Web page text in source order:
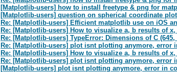
[Matplotlib-users] how to install freetype & png for
[Matplotlib-users] question on spherical coordinate
Re: [Matplotlib-users] Efficient matplotlib use on iOS
Re: [Matplotlib-users] How to visualize a, b results of
Re: [Matplotlib-users] TypeError: Dimensions of C
Re: [Matplotlib-users] plot isnt plotting anymore, error
Re: [Matplotlib-users] How to visualize a, b results of
Re: [Matplotlib-users] plot isnt plotting anymore, error
[Matplotlib-users] plot isnt plotting anymore, error in